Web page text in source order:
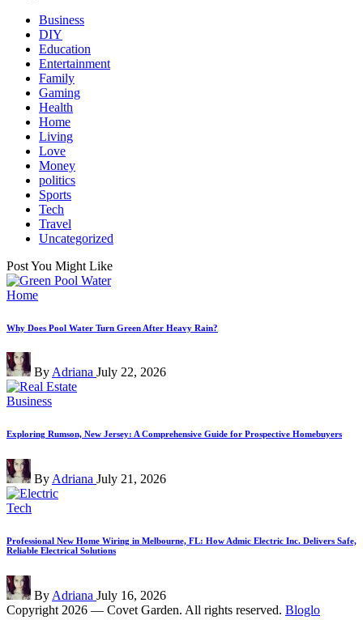
Business
DIY
Education
Entertainment
Family
Gaming
Health
Home
Living
Love
Money
politics
Sports
Tech
Travel
Uncategorized
Post You Might Like
Posted
Home
Why Does Pool Water Turn Green After Heavy Rain?
Posted
by
ByAdriana July 22, 2026
Posted
Business
Exploring Rumson, New Jersey: A Comprehensive Guide for Prospective Homebuyers
Posted
by
ByAdriana July 21, 2026
Posted
Tech
Professional New Home Wiring in Melbourne, FL: How Admic Electric Inc. Delivers Safe,
Reliable Electrical Solutions
Posted
by
By Adriana July 16, 2026
Copyright 2026 — Covet Garden. All rights reserved. Bloglo